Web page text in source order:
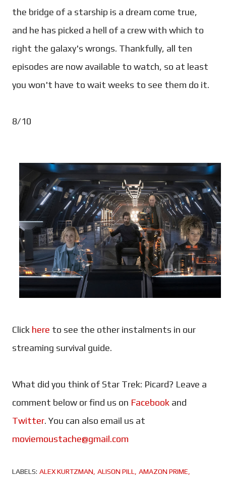
the bridge of a starship is a dream come true,
and he has picked a hell of a crew with which to
right the galaxy's wrongs. Thankfully, all ten
episodes are now available to watch, so at least
you won't have to wait weeks to see them do it.
8/10
Click here to see the other instalments in our
streaming survival guide.
What did you think of Star Trek: Picard? Leave a
comment below or find us on Facebook and
Twitter. You can also email us at
moviemoustache@gmail.com
LABELS: ALEX KURTZMAN ALISON PILL
AMAZON PRIME